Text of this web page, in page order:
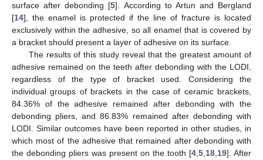
surface after debonding [5]. According to Artun and Bergland
[14], the enamel is protected if the line of fracture is located
exclusively within the adhesive, so all enamel that is covered by
a bracket should present a layer of adhesive on its surface.
The results of this study reveal that the greatest amount of
adhesive remained on the teeth after debonding with the LODI,
regardless of the type of bracket used. Considering the
individual groups of brackets in the case of ceramic brackets,
84.36% of the adhesive remained after debonding with the
debonding pliers, and 86.83% remained after debonding with
LODI. Similar outcomes have been reported in other studies, in
which most of the adhesive that remained after debonding with
the debonding pliers was present on the tooth [4 5 18 19]. After